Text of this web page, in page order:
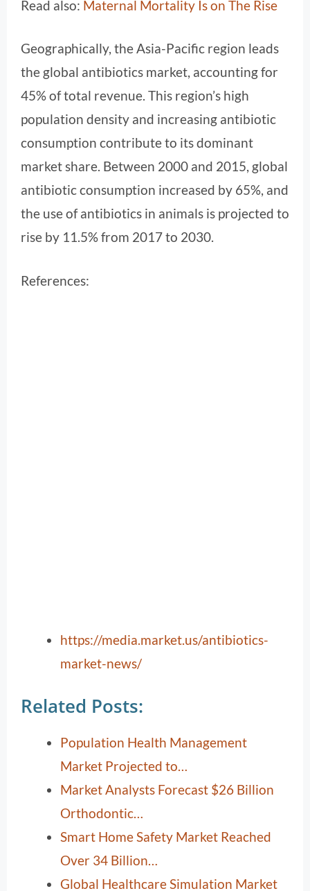
Read also: Maternal Mortality Is on The Rise
Geographically, the Asia-Pacific region leads
the global antibiotics market, accounting for
45% of total revenue. This region’s high
population density and increasing antibiotic
consumption contribute to its dominant
market share. Between 2000 and 2015, global
antibiotic consumption increased by 65%, and
the use of antibiotics in animals is projected to
rise by 11.5% from 2017 to 2030.
References:
https://media.market.us/antibiotics-
market-news/
Related Posts:
Population Health Management
Market Projected to…
Market Analysts Forecast $26 Billion
Orthodontic…
Smart Home Safety Market Reached
Over 34 Billion…
Global Healthcare Simulation Market